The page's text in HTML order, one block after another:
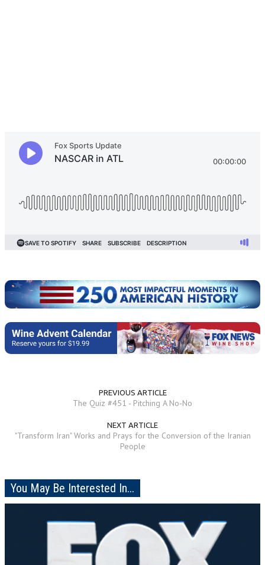
PREVIOUS ARTICLE
The Quiz #451 - Pitching A No-No
NEXT ARTICLE
"Transform Iran" Works and Prays for the Conversion of the Iranian
People
You May Be Interested In...